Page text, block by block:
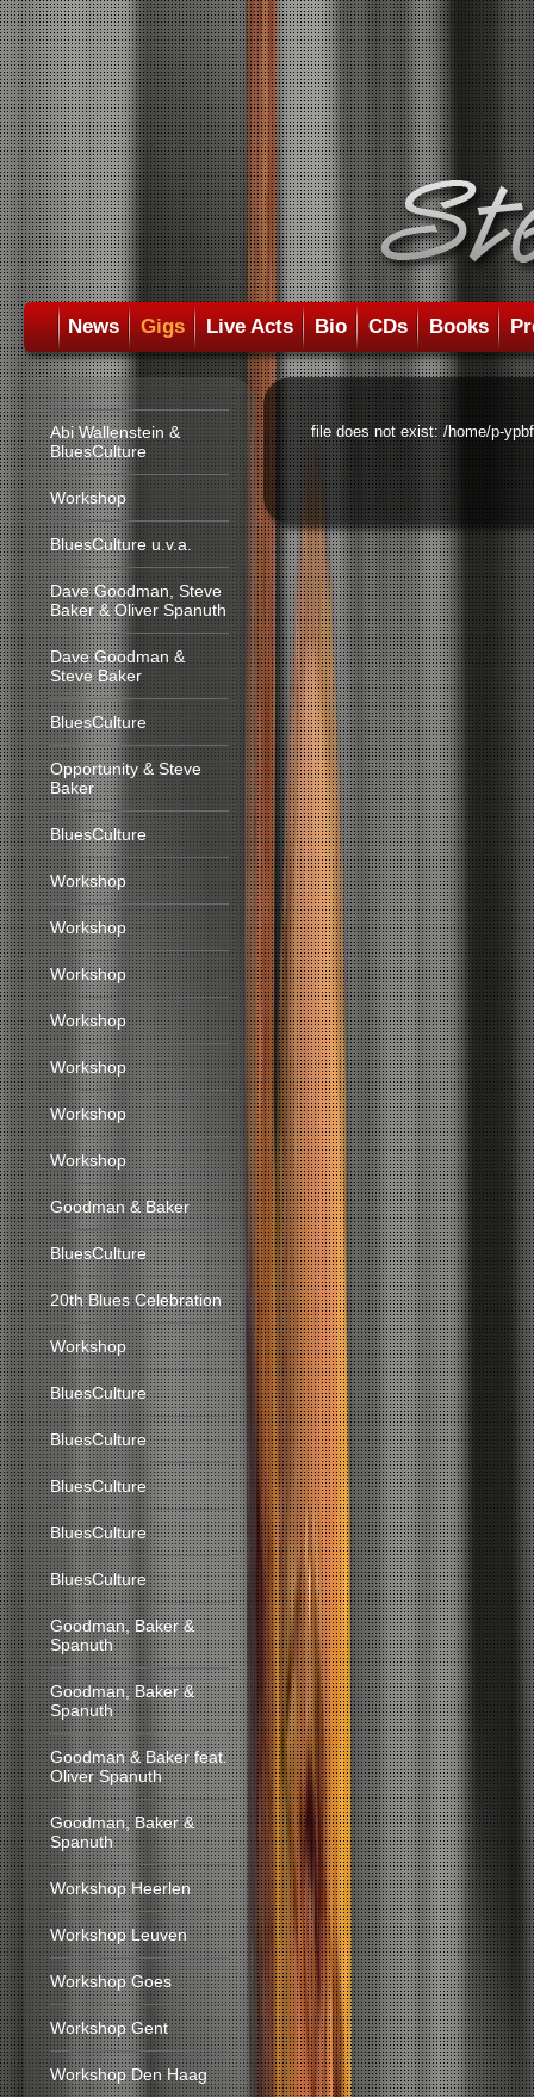
News Gigs Live Acts Bio CDs Books
Abi Wallenstein &
BluesCulture
Workshop
BluesCulture u.v.a.
Dave Goodman, Steve
Baker & Oliver Spanuth
Dave Goodman &
Steve Baker
BluesCulture
Opportunity & Steve
Baker
BluesCulture
Workshop
Workshop
Workshop
Workshop
Workshop
Workshop
Workshop
Goodman & Baker
BluesCulture
20th Blues Celebration
Workshop
BluesCulture
BluesCulture
BluesCulture
BluesCulture
BluesCulture
Goodman, Baker &
Spanuth
Goodman, Baker &
Spanuth
Goodman & Baker feat.
Oliver Spanuth
Goodman, Baker &
Spanuth
Workshop Heerlen
Workshop Leuven
Workshop Goes
Workshop Gent
Workshop Den Haag
file does not exist: /home/p-